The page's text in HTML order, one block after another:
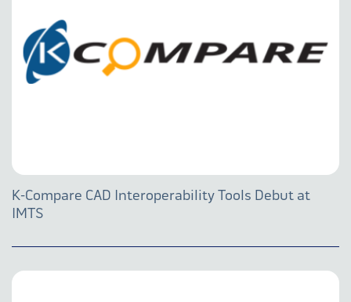
K-Compare CAD Interoperability Tools Debut at
IMTS